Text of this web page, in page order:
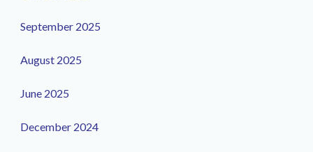
September 2025
August 2025
June 2025
December 2024